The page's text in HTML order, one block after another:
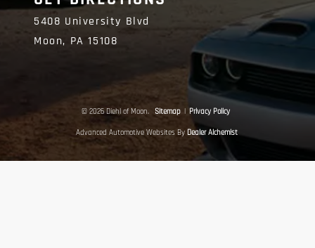
5408 University Blvd
Moon, PA15108
© 2026 Diehl of Moon. Sitemap | Privacy Policy
Advanced Automotive Websites By Dealer Alchemist